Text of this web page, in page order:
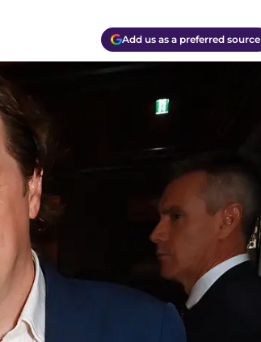
Add us as a preferred source